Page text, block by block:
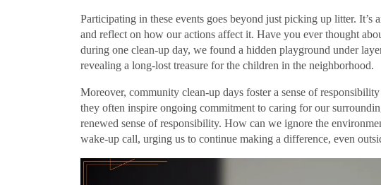
Participating in these events goes beyond just picking up litter.
and reflect on how our actions affect it. Have you ever thought
during one clean-up day, we found a hidden playground under
revealing a long-lost treasure for the children in the neighborhood.
Moreover, community clean-up days foster a sense of
they often inspire ongoing commitment to caring for our
renewed sense of responsibility. How can we ignore the
wake-up call, urging us to continue making a difference, even